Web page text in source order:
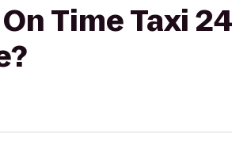
Time Taxi